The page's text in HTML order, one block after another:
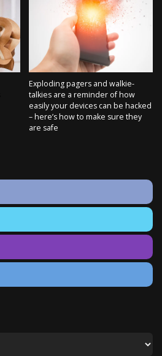
Exploding pagers and walkie-
talkies are a reminder of how
easily your devices can be hacked
– here’s how to make sure they
are safe